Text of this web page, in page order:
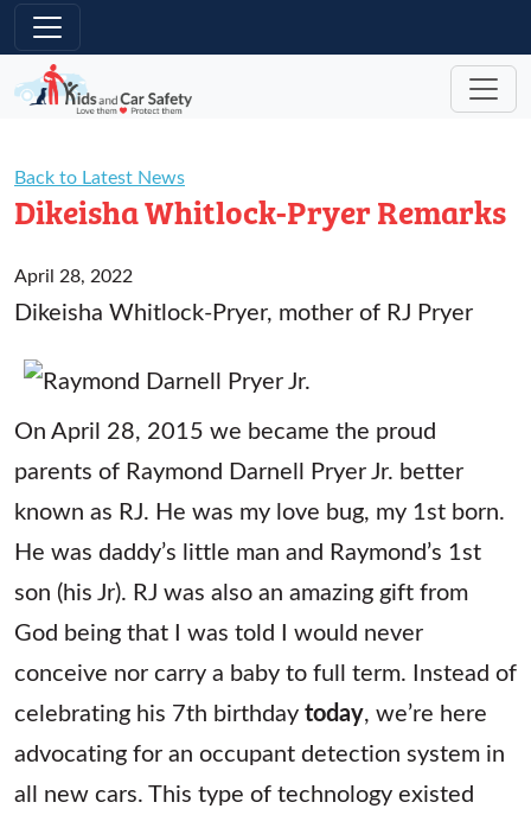
Skip to main content
Back to Latest News
Dikeisha Whitlock-Pryer Remarks
April 28, 2022
Dikeisha Whitlock-Pryer, mother of RJ Pryer
On April 28, 2015 we became the proud
parents of Raymond Darnell Pryer Jr. better
known as RJ. He was my love bug, my 1st born.
He was daddy’s little man and Raymond’s 1st
son (his Jr). RJ was also an amazing gift from
God being that I was told I would never
conceive nor carry a baby to full term. Instead of
celebrating his 7th birthdaytoday, we’re here
advocating for an occupant detection system in
all new cars. This type of technology existed